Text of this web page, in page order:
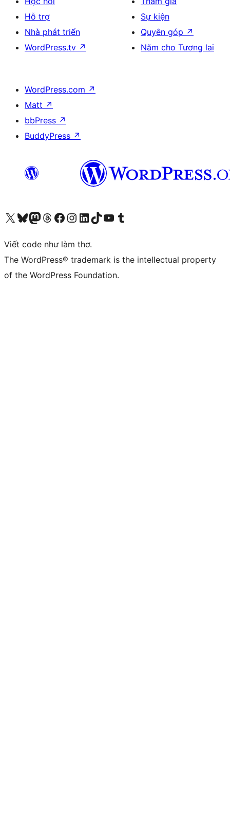
Hỗ trợ
Nhà phát triển
WordPress.tv ↗
Sự kiện
Quyên góp ↗
Năm cho Tương lai
WordPress.com ↗
Matt ↗
bbPress ↗
BuddyPress ↗
Truy cập tài khoản X (trước đây là Twitter) của chúng tôiVisit our Bluesky account
Visit our Mastodon account
Visit our Threads account
Xem trang Facebook của chúng tôiTruy cập tài khoản Instagram của chúng tôiTruy cập tài khoản LinkedIn của chúng tôiVisit our TikTok account
Truy cập kênh YouTube của chúng tôi Visit our Tumblr account
Viết code như làm thơ.
The WordPress® trademark is the intellectual property
of the WordPress Foundation.